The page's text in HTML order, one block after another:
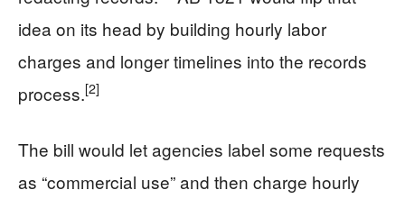
idea on its head by building hourly labor
charges and longer timelines into the records
process.[2]
The bill would let agencies label some requests
as “commercial use” and then charge hourly